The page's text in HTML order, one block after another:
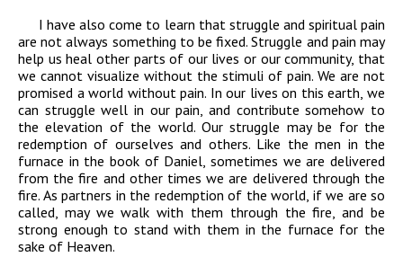
I have also come to learn that struggle and spiritual pain
are not always something to be fixed. Struggle and pain may
help us heal other parts of our lives or our community, that
we cannot visualize without the stimuli of pain. We are not
promised a world without pain. In our lives on this earth, we
can struggle well in our pain, and contribute somehow to
the elevation of the world. Our struggle may be for the
redemption of ourselves and others. Like the men in the
furnace in the book of Daniel, sometimes we are delivered
from the fire and other times we are delivered through the
fire. As partners in the redemption of the world, if we are so
called, may we walk with them through the fire, and be
strong enough to stand with them in the furnace for the
sake of Heaven.